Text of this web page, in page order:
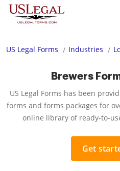
US Legal Forms Industries
Brewers
US Legal Forms has been
forms and forms packages for
online library of ready-to-
Get